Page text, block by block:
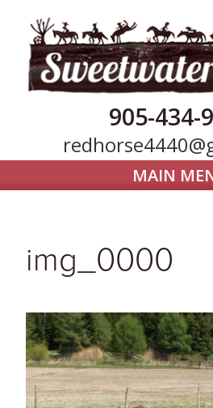
905-434-
MAIN
Horse
Trail
Gallery
Contact
img_0000